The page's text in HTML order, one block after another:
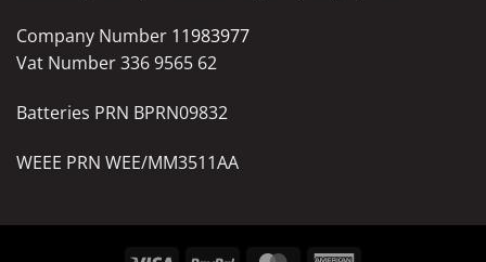
Company Number 11983977
Vat Number 336 9565 62
Batteries PRN BPRN09832
WEEE PRN WEE/MM3511AA